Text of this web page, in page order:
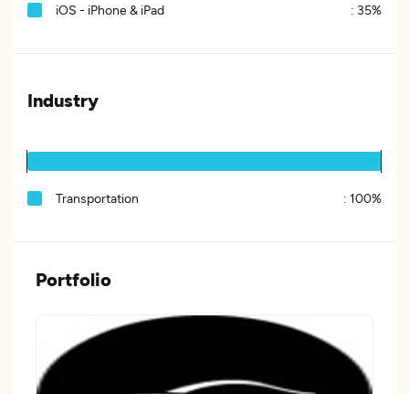
iOS - iPhone & iPad : 35%
Industry
Transportation : 100%
Portfolio